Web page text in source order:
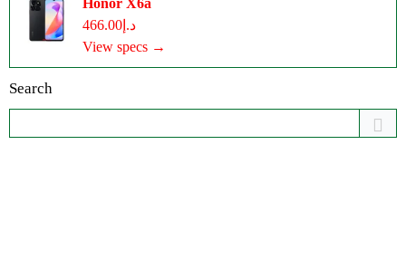
Honor X6a
د.إ466.00
View specs →
Search